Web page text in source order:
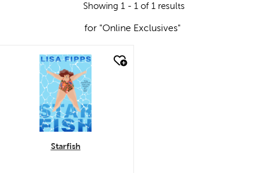
Showing 1 - 1 of 1 results
for "Online Exclusives"
quick look
Starfish